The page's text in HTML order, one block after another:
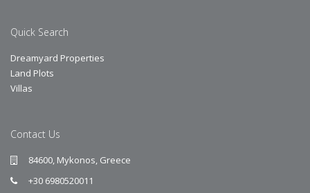
Quick Search
Dreamyard Properties
Land Plots
Villas
Contact Us
84600, Mykonos, Greece
+30 6980520011